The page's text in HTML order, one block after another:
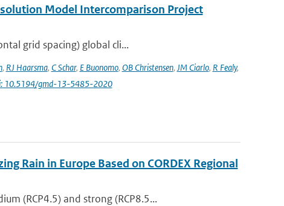
Model Intercomparison Project
grid spacing) global cli...
, RJ Haarsma, C Schar, E Buonomo, OB Christensen, JM Ciarlo, R Fealy,
10.5194/gmd-13-5485-2020
Rain in Europe Based on CORDEX Regional
(RCP4.5) and strong (RCP8.5...